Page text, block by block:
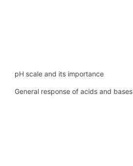
pH scale and its importance
General response of acids and bases